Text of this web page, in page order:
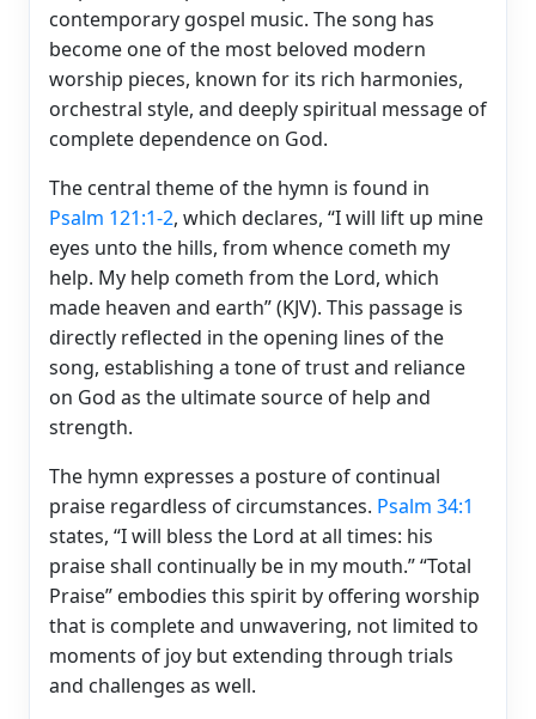
contemporary gospel music. The song has
become one of the most beloved modern
worship pieces, known for its rich harmonies,
orchestral style, and deeply spiritual message of
complete dependence on God.
The central theme of the hymn is found in
Psalm 121:1-2, which declares, “I will lift up mine
eyes unto the hills, from whence cometh my
help. My help cometh from the Lord, which
made heaven and earth” (KJV). This passage is
directly reflected in the opening lines of the
song, establishing a tone of trust and reliance
on God as the ultimate source of help and
strength.
The hymn expresses a posture of continual
praise regardless of circumstances. Psalm 34:1
states, “I will bless the Lord at all times: his
praise shall continually be in my mouth.” “Total
Praise” embodies this spirit by offering worship
that is complete and unwavering, not limited to
moments of joy but extending through trials
and challenges as well.